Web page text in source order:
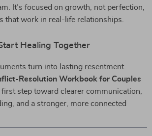
It’s focused on growth, not perfection,
that work in real-life relationships.
Healing Together
turn into lasting resentment.
Resolution Workbook for Couples
step toward clearer communication,
and a stronger, more connected